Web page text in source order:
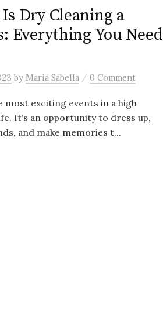
Dry Cleaning a
Everything You Need
by Maria Sabella / 0 Comment
most exciting events in a high
It’s an opportunity to dress up,
and make memories t...